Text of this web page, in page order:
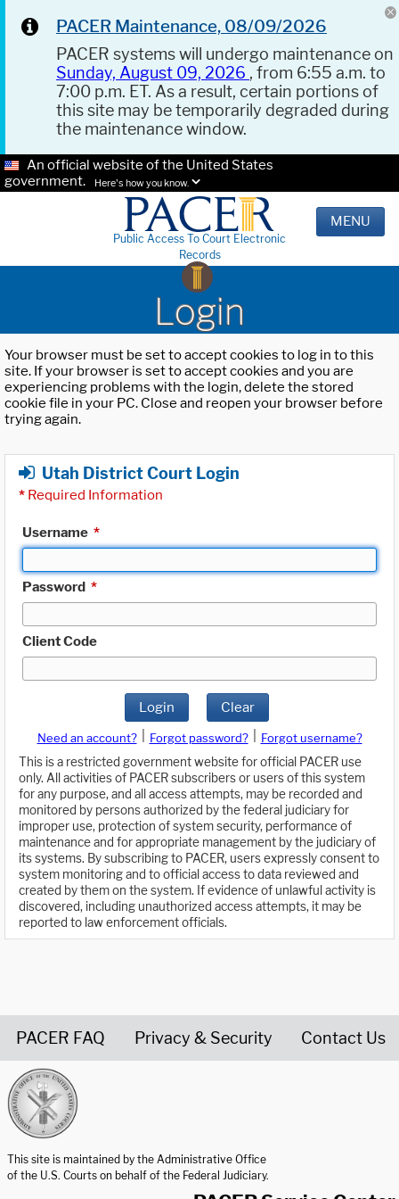
PACER Maintenance, 08/09/2026
PACER systems will undergo maintenance on
Sunday, August 09, 2026 , from 6:55 a.m. to
7:00 p.m. ET. As a result, certain portions of
this site may be temporarily degraded during
the maintenance window.
An official website of the United States
government.
Here's how you know.
Public Access To Court Electronic
Records
MENU
Login
Your browser must be set to accept cookies to log in to this
site. If your browser is set to accept cookies and you are
experiencing problems with the login, delete the stored
cookie file in your PC. Close and reopen your browser before
trying again.
Utah District Court Login
* Required Information
Username *
Password *
Client Code
Login Clear
Need an account? Forgot password?
Forgot username?
This is a restricted government website for official PACER use
only. All activities of PACER subscribers or users of this system
for any purpose, and all access attempts, may be recorded and
monitored by persons authorized by the federal judiciary for
improper use, protection of system security, performance of
maintenance and for appropriate management by the judiciary of
its systems. By subscribing to PACER, users expressly consent to
system monitoring and to official access to data reviewed and
created by them on the system. If evidence of unlawful activity is
discovered, including unauthorized access attempts, it may be
reported to law enforcement officials.
PACER FAQ Privacy & Security Contact Us
This site is maintained by the Administrative Office
of the U.S. Courts on behalf of the Federal Judiciary.